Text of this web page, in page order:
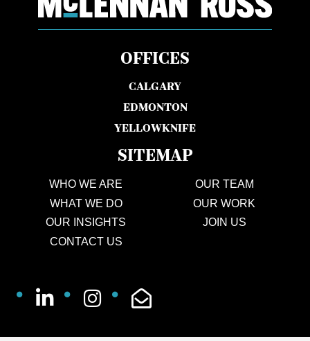
OFFICES
CALGARY
EDMONTON
YELLOWKNIFE
SITEMAP
WHO WE ARE
OUR TEAM
WHAT WE DO
OUR WORK
OUR INSIGHTS
JOIN US
CONTACT US